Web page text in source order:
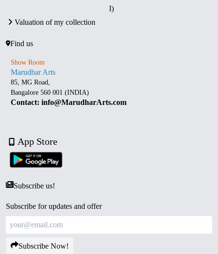
I)
Valuation of my collection
Find us
Show Room
Marudhar Arts
85, MG Road,
Bangalore 560 001 (INDIA)
Contact: info@MarudharArts.com
App Store
Subscribe us!
Subscribe for updates and offer
Subscribe Now!